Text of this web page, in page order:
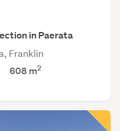
in Paerata
Franklin
608m2